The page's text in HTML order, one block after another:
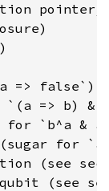
pointer/
=> false`)
=> b) &
for `b^a &
(sugar for
(see
(see